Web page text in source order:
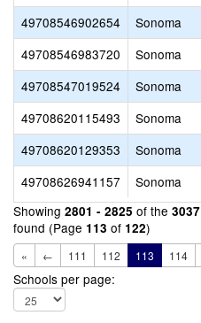
49708546902654
Sonoma
49708546983720
Sonoma
49708547019524
Sonoma
49708620115493
Sonoma
49708620129353
Sonoma
49708626941157
Sonoma
Showing 2801 - 2825 of the 3037
found (Page 113 of 122)
« ← 111 112 113 114
Schools per page: